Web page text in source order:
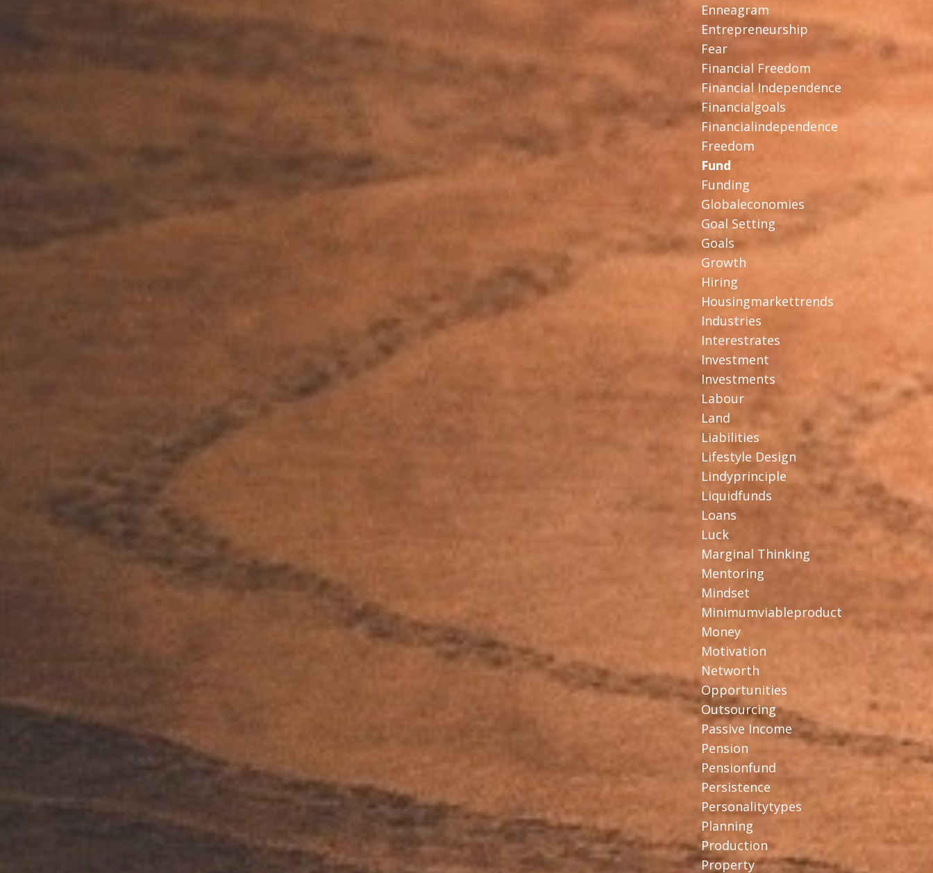
Enneagram
Entrepreneurship
Fear
Financial Freedom
Financial Independence
Financialgoals
Financialindependence
Freedom
Fund
Funding
Globaleconomies
Goal Setting
Goals
Growth
Hiring
Housingmarkettrends
Industries
Interestrates
Investment
Investments
Labour
Land
Liabilities
Lifestyle Design
Lindyprinciple
Liquidfunds
Loans
Luck
Marginal Thinking
Mentoring
Mindset
Minimumviableproduct
Money
Motivation
Networth
Opportunities
Outsourcing
Passive Income
Pension
Pensionfund
Persistence
Personalitytypes
Planning
Production
Property